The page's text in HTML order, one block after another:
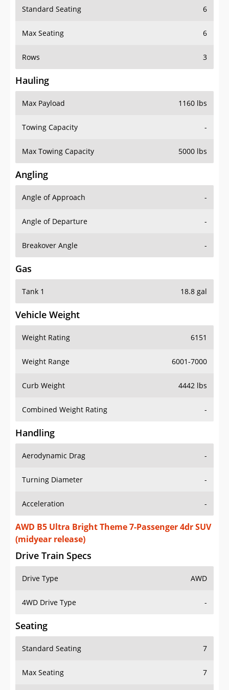
Standard Seating 6
Max Seating 6
Rows 3
Hauling
Max Payload 1160 lbs
Towing Capacity -
Max Towing Capacity 5000 lbs
Angling
Angle of Approach -
Angle of Departure -
Breakover Angle -
Gas
Tank 1 18.8 gal
Vehicle Weight
Weight Rating 6151
Weight Range 6001-7000
Curb Weight 4442 lbs
Combined Weight Rating -
Handling
Aerodynamic Drag -
Turning Diameter -
Acceleration -
AWD B5 Ultra Bright Theme 7-Passenger 4dr SUV
(midyear release)
Drive Train Specs
Drive Type AWD
4WD Drive Type -
Seating
Standard Seating 7
Max Seating 7